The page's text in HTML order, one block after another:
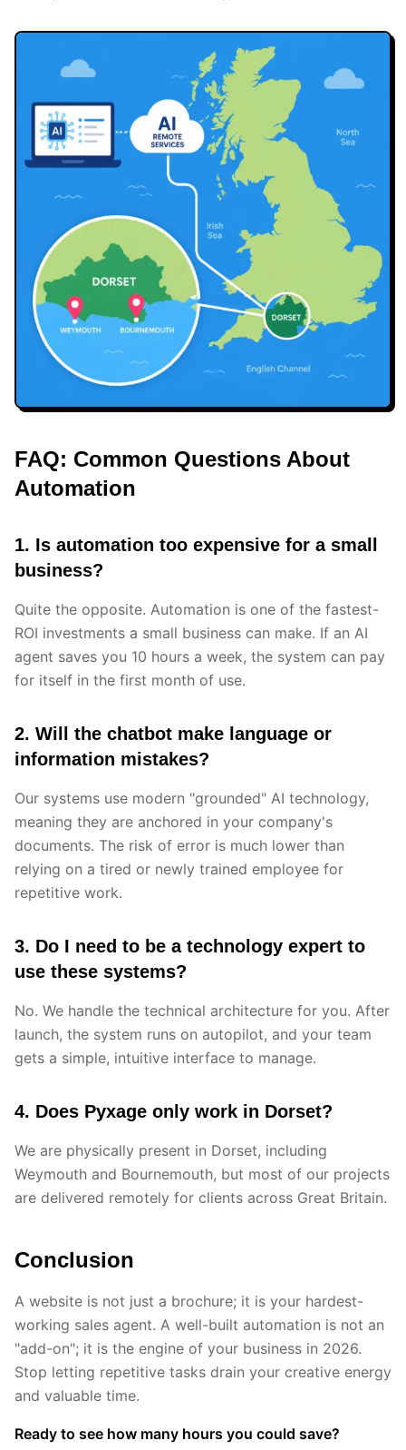
FAQ: Common Questions About
Automation
1. Is automation too expensive for a small
business?
Quite the opposite. Automation is one of the fastest-
ROI investments a small business can make. If an AI
agent saves you 10 hours a week, the system can pay
for itself in the first month of use.
2. Will the chatbot make language or
information mistakes?
Our systems use modern "grounded" AI technology,
meaning they are anchored in your company's
documents. The risk of error is much lower than
relying on a tired or newly trained employee for
repetitive work.
3. Do I need to be a technology expert to
use these systems?
No. We handle the technical architecture for you. After
launch, the system runs on autopilot, and your team
gets a simple, intuitive interface to manage.
4. Does Pyxage only work in Dorset?
We are physically present in Dorset, including
Weymouth and Bournemouth, but most of our projects
are delivered remotely for clients across Great Britain.
Conclusion
A website is not just a brochure; it is your hardest-
working sales agent. A well-built automation is not an
"add-on"; it is the engine of your business in 2026.
Stop letting repetitive tasks drain your creative energy
and valuable time.
Ready to see how many hours you could save?